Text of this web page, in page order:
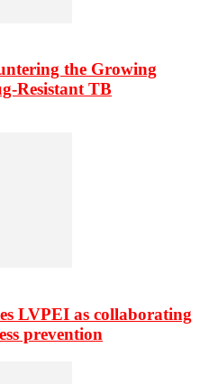
the Growing
Resistant TB
LVPEI as collaborating
prevention